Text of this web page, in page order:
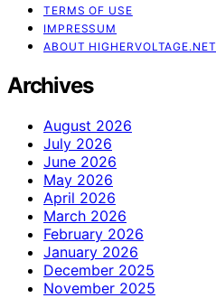
TERMS OF USE
IMPRESSUM
ABOUT HIGHERVOLTAGE.NET
Archives
August 2026
July 2026
June 2026
May 2026
April 2026
March 2026
February 2026
January 2026
December 2025
November 2025